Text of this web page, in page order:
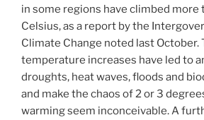
in some regions have climbed more
Celsius, as a report by the
Climate Change noted last October.
temperature increases have led to
droughts, heat waves, floods and
and make the chaos of 2 or 3
warming seem inconceivable. A